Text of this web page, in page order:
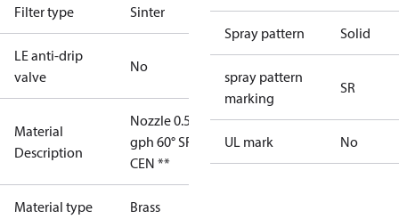
Filter type Sinter
LE anti-drip
valve
No
Material
Description
Nozzle 0.55
gph 60° SR
CEN **
Material type Brass
Spray pattern Solid
spray pattern
marking
SR
UL mark No